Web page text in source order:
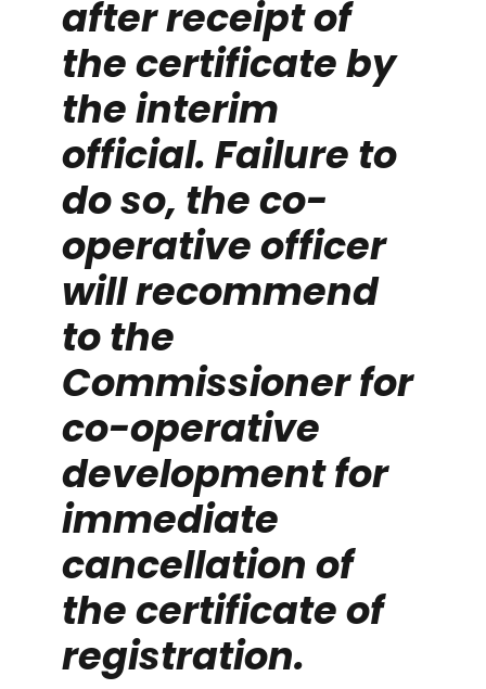
after receipt of
the certificate by
the interim
official. Failure to
do so, the co-
operative officer
will recommend
to the
Commissioner for
co-operative
development for
immediate
cancellation of
the certificate of
registration.